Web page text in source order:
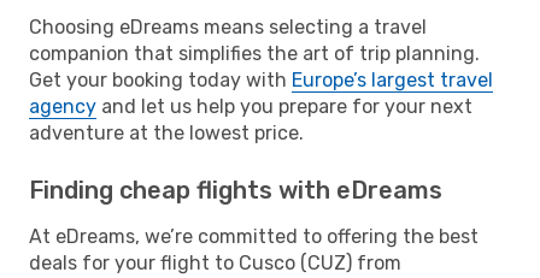
Choosing eDreams means selecting a travel
companion that simplifies the art of trip planning.
Get your booking today with Europe’s largest travel
agency and let us help you prepare for your next
adventure at the lowest price.
Finding cheap flights with eDreams
At eDreams, we’re committed to offering the best
deals for your flight to Cusco (CUZ) from